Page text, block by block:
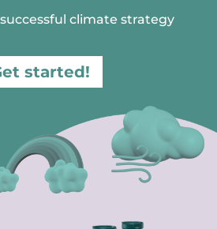
climate strategy
started!